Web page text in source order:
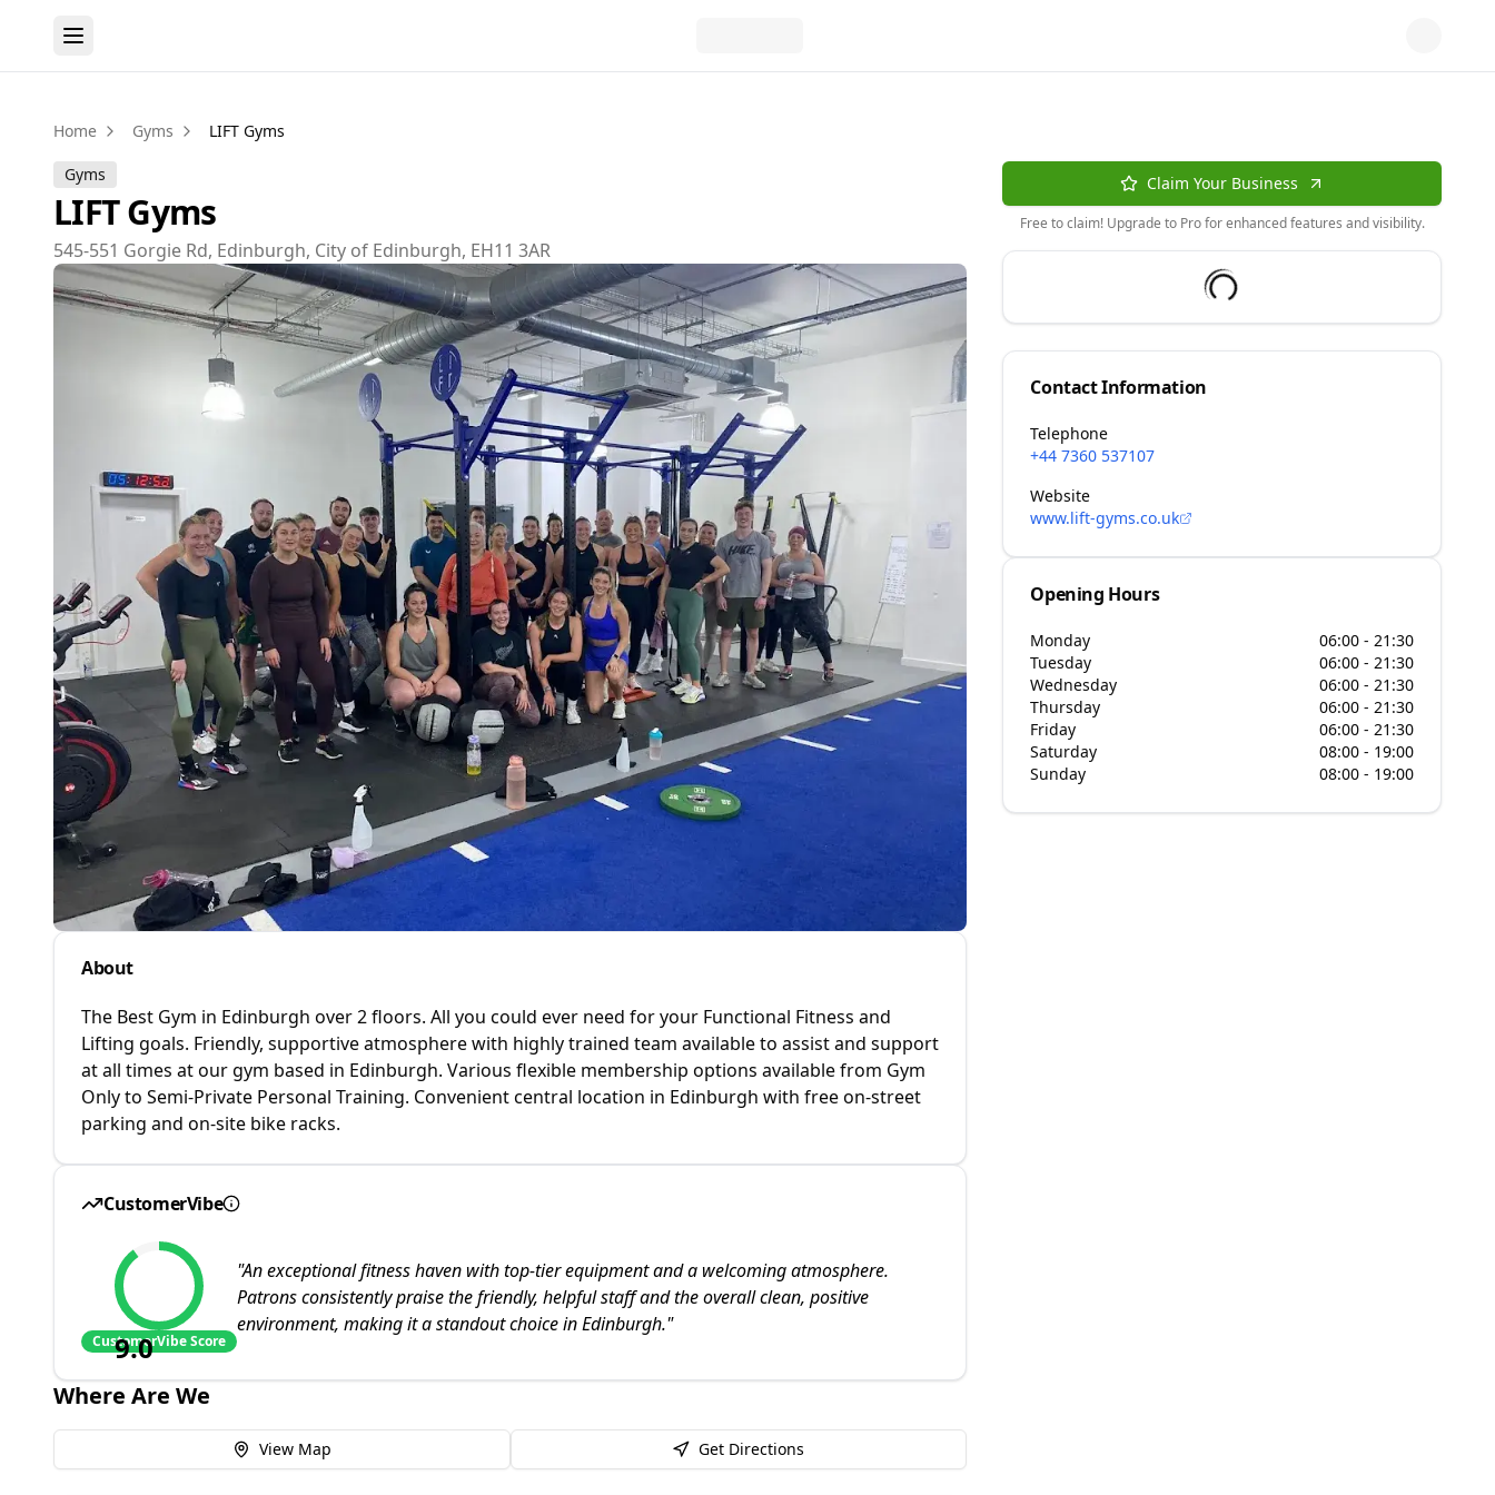
Home Gyms LIFT Gyms
Gyms
LIFT Gyms
545-551 Gorgie Rd, Edinburgh, City of Edinburgh, EH11 3AR
About
The Best Gym in Edinburgh over 2 floors. All you could ever need for your Functional Fitness and
Lifting goals. Friendly, supportive atmosphere with highly trained team available to assist and support
at all times at our gym based in Edinburgh. Various flexible membership options available from Gym
Only to Semi-Private Personal Training. Convenient central location in Edinburgh with free on-street
parking and on-site bike racks.
CustomerVibe
9.0
CustomerVibe Score
"An exceptional fitness haven with top-tier equipment and a welcoming atmosphere.
Patrons consistently praise the friendly, helpful staff and the overall clean, positive
environment, making it a standout choice in Edinburgh."
Where Are We
View Map Get Directions
Claim Your Business
Free to claim! Upgrade to Pro for enhanced features and visibility.
Contact Information
Telephone
+44 7360 537107
Website
www.lift-gyms.co.uk
Opening Hours
Monday
06:00 - 21:30
Tuesday
06:00 - 21:30
Wednesday
06:00 - 21:30
Thursday
06:00 - 21:30
Friday
06:00 - 21:30
Saturday
08:00 - 19:00
Sunday
08:00 - 19:00